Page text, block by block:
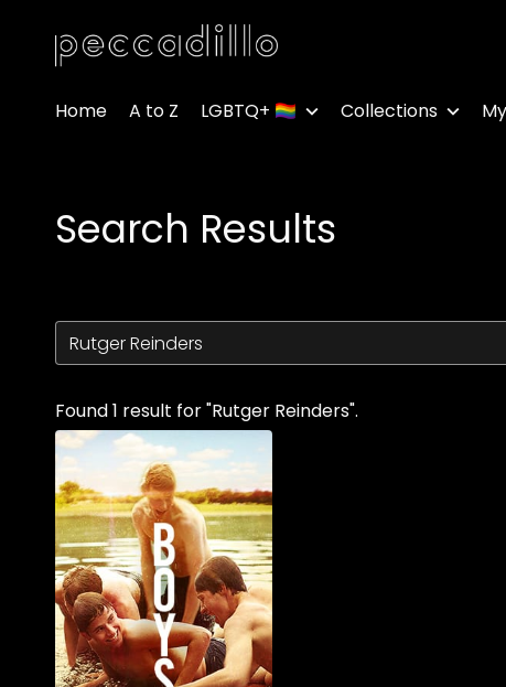
Accessibility Links
Home A to Z LGBTQ+ 🏳️‍🌈 Collections
Search Results
Found 1 result for "Rutger Reinders".